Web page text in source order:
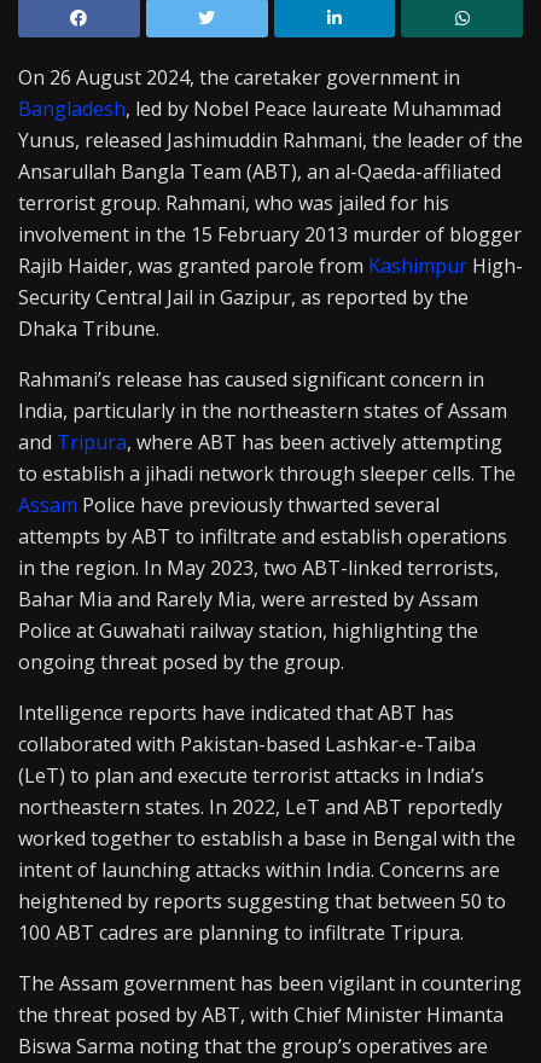
On 26 August 2024, the caretaker government in
Bangladesh, led by Nobel Peace laureate Muhammad
Yunus, released Jashimuddin Rahmani, the leader of the
Ansarullah Bangla Team (ABT), an al-Qaeda-affiliated
terrorist group. Rahmani, who was jailed for his
involvement in the 15 February 2013 murder of blogger
Rajib Haider, was granted parole from Kashimpur High-
Security Central Jail in Gazipur, as reported by the
Dhaka Tribune.
Rahmani’s release has caused significant concern in
India, particularly in the northeastern states of Assam
and Tripura, where ABT has been actively attempting
to establish a jihadi network through sleeper cells. The
Assam Police have previously thwarted several
attempts by ABT to infiltrate and establish operations
in the region. In May 2023, two ABT-linked terrorists,
Bahar Mia and Rarely Mia, were arrested by Assam
Police at Guwahati railway station, highlighting the
ongoing threat posed by the group.
Intelligence reports have indicated that ABT has
collaborated with Pakistan-based Lashkar-e-Taiba
(LeT) to plan and execute terrorist attacks in India’s
northeastern states. In 2022, LeT and ABT reportedly
worked together to establish a base in Bengal with the
intent of launching attacks within India. Concerns are
heightened by reports suggesting that between 50 to
100 ABT cadres are planning to infiltrate Tripura.
The Assam government has been vigilant in countering
the threat posed by ABT, with Chief Minister Himanta
Biswa Sarma noting that the group’s operatives are